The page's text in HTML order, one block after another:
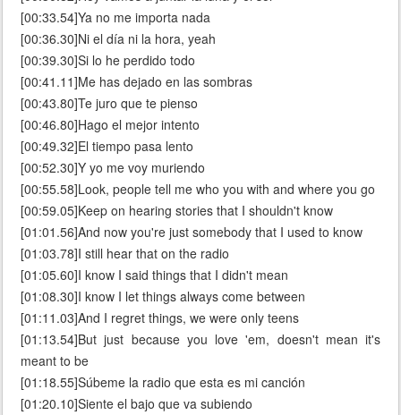
[00:33.54]Ya no me importa nada
[00:36.30]Ni el día ni la hora, yeah
[00:39.30]Si lo he perdido todo
[00:41.11]Me has dejado en las sombras
[00:43.80]Te juro que te pienso
[00:46.80]Hago el mejor intento
[00:49.32]El tiempo pasa lento
[00:52.30]Y yo me voy muriendo
[00:55.58]Look, people tell me who you with and where you go
[00:59.05]Keep on hearing stories that I shouldn't know
[01:01.56]And now you're just somebody that I used to know
[01:03.78]I still hear that on the radio
[01:05.60]I know I said things that I didn't mean
[01:08.30]I know I let things always come between
[01:11.03]And I regret things, we were only teens
[01:13.54]But just because you love 'em, doesn't mean it's
meant to be
[01:18.55]Súbeme la radio que esta es mi canción
[01:20.10]Siente el bajo que va subiendo